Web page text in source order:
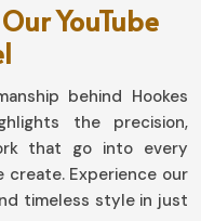
but also grants
Estonia
. If you have
in Estonia, even
carefully articulated
while they keep
Our YouTube
behind Hookes
the precision,
that go into every
create. Experience our
timeless style in just